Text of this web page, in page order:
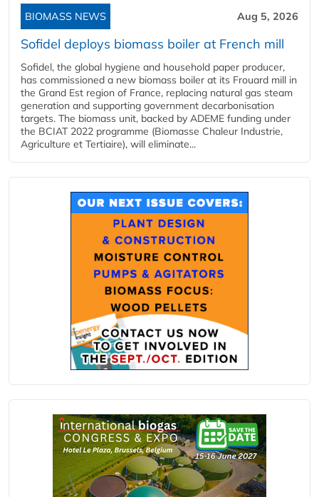
BIOMASS NEWS Aug 5, 2026
Sofidel deploys biomass boiler at French mill
Sofidel, the global hygiene and household paper producer,
has commissioned a new biomass boiler at its Frouard mill in
the Grand Est region of France, replacing natural gas steam
generation and supporting government decarbonisation
targets. The biomass unit, backed by ADEME funding under
the BCIAT 2022 programme (Biomasse Chaleur Industrie,
Agriculture et Tertiaire), will eliminate...